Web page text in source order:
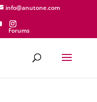
info@anutone.com
Forums